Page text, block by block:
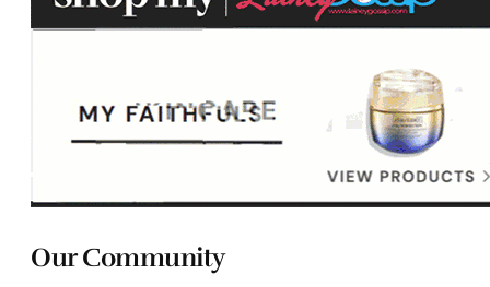
Our Community